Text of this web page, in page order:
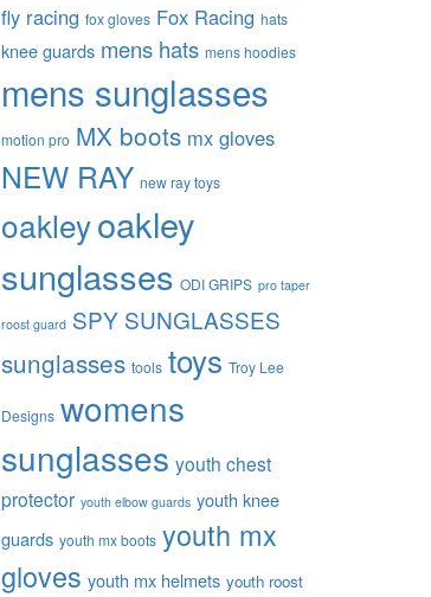
fly racing fox gloves Fox Racing hats
knee guards mens hats mens hoodies
mens sunglasses
motion pro MX boots mx gloves
NEW RAY new ray toys
oakleyoakley
sunglasses ODI GRIPS pro taper
roost guard SPY SUNGLASSES
sunglasses tools toys Troy Lee
Designs womens
sunglasses youth chest
protector youth elbow guards youth knee
guards youth mx boots youth mx
gloves youth mx helmets youth roost